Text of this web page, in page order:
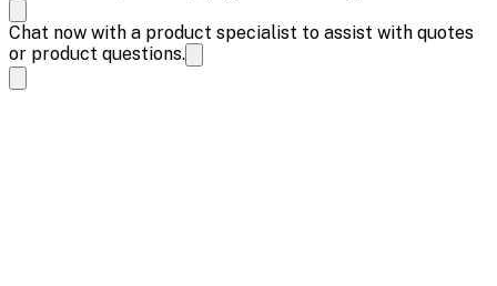
Chat now with a product specialist to assist with quotes
or product questions.